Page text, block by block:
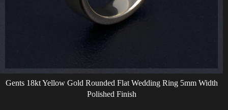
Gents 18kt Yellow Gold Rounded Flat Wedding Ring 5mm Width
Polished Finish